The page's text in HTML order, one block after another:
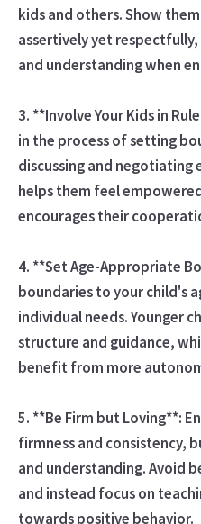
kids and others. Show
assertively yet
and understanding when
3. **Involve Your Kids in
in the process of setting
discussing and
helps them feel
encourages their
4. **Set Age-Appropriate
boundaries to your child's
individual needs. Younger
structure and guidance,
benefit from more
5. **Be Firm but Loving**:
firmness and consistency,
and understanding. Avoid
and instead focus on
towards positive behavior.